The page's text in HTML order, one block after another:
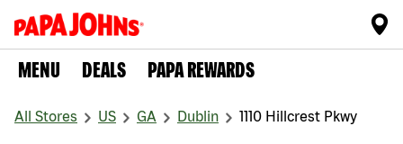
MENU DEALS PAPA REWARDS
All Stores US GA Dublin 1110 Hillcrest Pkwy